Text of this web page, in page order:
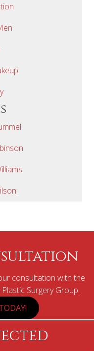
consultation with the
Surgery Group.